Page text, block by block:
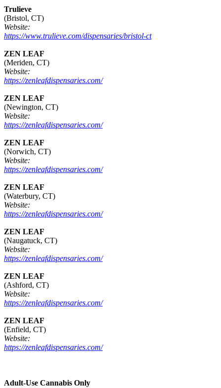
Trulieve
(Bristol, CT)
Website:
https://www.trulieve.com/dispensaries/bristol-ct
ZEN LEAF
(Meriden, CT)
Website:
https://zenleafdispensaries.com/
ZEN LEAF
(Newington, CT)
Website:
https://zenleafdispensaries.com/
ZEN LEAF
(Norwich, CT)
Website:
https://zenleafdispensaries.com/
ZEN LEAF
(Waterbury, CT)
Website:
https://zenleafdispensaries.com/
ZEN LEAF
(Naugatuck, CT)
Website:
https://zenleafdispensaries.com/
ZEN LEAF
(Ashford, CT)
Website:
https://zenleafdispensaries.com/
ZEN LEAF
(Enfield, CT)
Website:
https://zenleafdispensaries.com/
Adult-Use Cannabis Only